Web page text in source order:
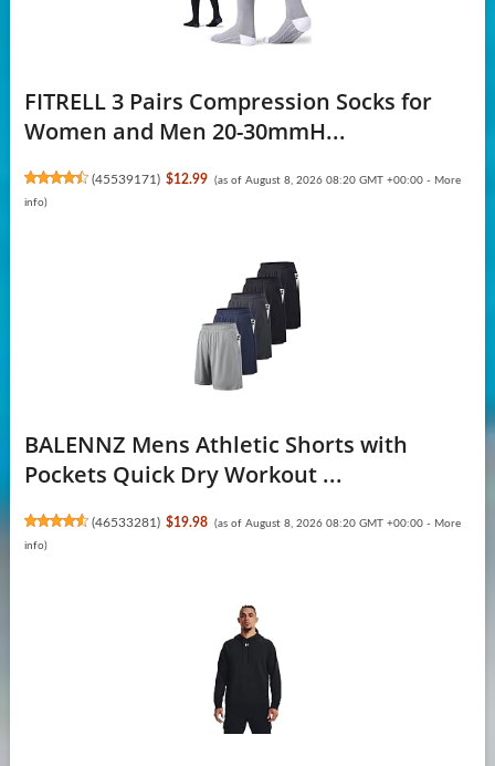
FITRELL 3 Pairs Compression Socks for
Women and Men 20-30mmH...
(45539171 ) $12.99 (as of August 8, 2026 08:20 GMT +00:00 - More
info)
BALENNZ Mens Athletic Shorts with
Pockets Quick Dry Workout ...
(46533281 ) $19.98 (as of August 8, 2026 08:20 GMT +00:00 - More
info)